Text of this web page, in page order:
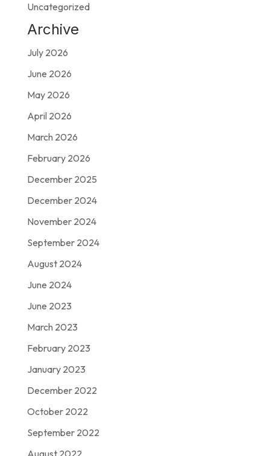
Uncategorized
Archive
July 2026
June 2026
May 2026
April 2026
March 2026
February 2026
December 2025
December 2024
November 2024
September 2024
August 2024
June 2024
June 2023
March 2023
February 2023
January 2023
December 2022
October 2022
September 2022
August 2022